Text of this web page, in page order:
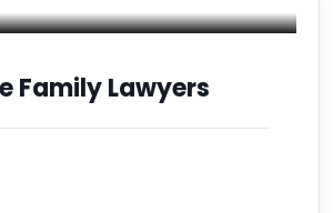
Family Lawyers